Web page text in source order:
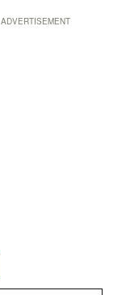
ADVERTISEMENT